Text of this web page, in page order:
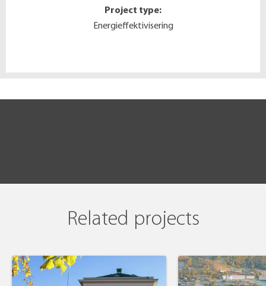
Project type:
Energieffektivisering
Related projects